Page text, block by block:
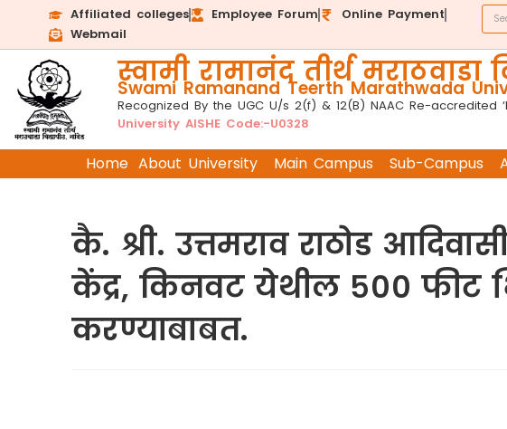
Affiliated colleges Employee Forum
Online Payment
Webmail
स्वामी रामानंद तीर्थ मराठवाडा
Swami Ramanand Teerth Marathwada
Recognized By the UGC U/s 2(f) & 12(B) NAAC Re-accredited
University AISHE Code:-U0328
Home About University Main Campus Sub-Campus
कै. श्री. उत्तमराव राठोड
केंद्र, किनवट येथील ५०० फीट
करण्याबाबत.